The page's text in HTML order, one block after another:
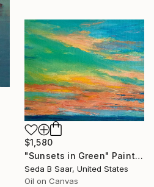
$1,580
"Sunsets in Green" Painting
Seda B Saar, United States
Oil on Canvas